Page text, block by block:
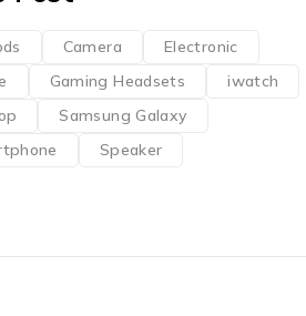
Camera
Electronic
Gaming Headsets
iwatch
Samsung Galaxy
Speaker